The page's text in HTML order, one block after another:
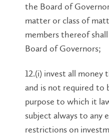
the Board of
matter or class of
members thereof
Board of Governors;
12.(i) invest all
and is not required to
purpose to which it
subject always to any
restrictions on